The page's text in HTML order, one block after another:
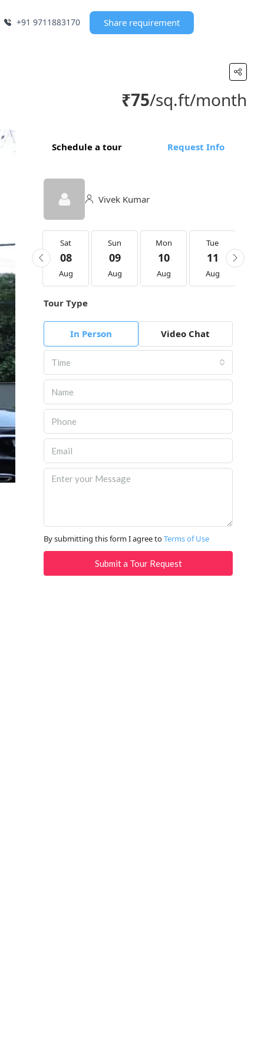
+91 9711883170 Share requirement
₹75/sq.ft/month
Schedule a tour Request Info
Vivek Kumar
Sat
Aug
Sat
08
Aug
Sun
09
Aug
Mon
10
Aug
Tue
11
Aug
Tour Type
In Person Video Chat
Time
By submitting this form I agree toTerms of Use
Submit a Tour Request